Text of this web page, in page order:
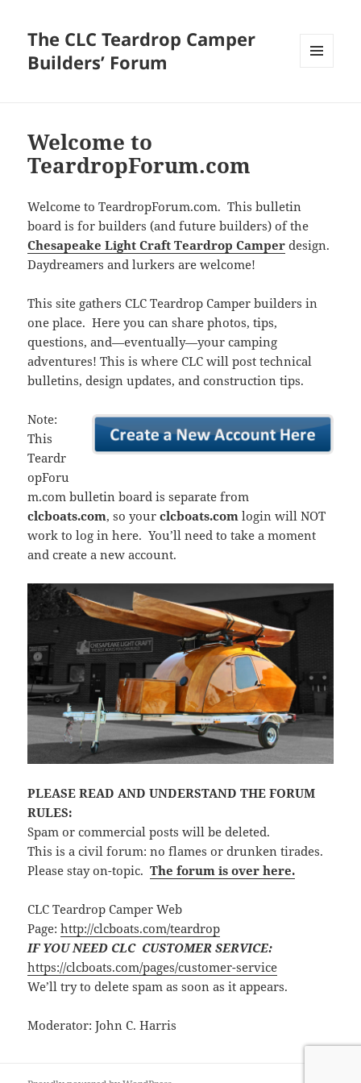
The CLC Teardrop Camper
Builders’ Forum
Welcome to
TeardropForum.com
Welcome to TeardropForum.com. This bulletin
board is for builders (and future builders) of the
Chesapeake Light Craft Teardrop Camper design.
Daydreamers and lurkers are welcome!
This site gathers CLC Teardrop Camper builders in
one place. Here you can share photos, tips,
questions, and—eventually—your camping
adventures! This is where CLC will post technical
bulletins, design updates, and construction tips.
Note:
This
Teardr
opForu
m.com bulletin board is separate from
clcboats.com, so yourclcboats.com login will NOT
work to log in here. You’ll need to take a moment
and create a new account.
PLEASE READ AND UNDERSTAND THE FORUM
RULES:
Spam or commercial posts will be deleted.
This is a civil forum: no flames or drunken tirades.
Please stay on-topic.The forum is over here.
CLC Teardrop Camper Web
Page:http://clcboats.com/teardrop
IF YOU NEED CLC CUSTOMER SERVICE:
https://clcboats.com/pages/customer-service
We’ll try to delete spam as soon as it appears.
Moderator: John C. Harris